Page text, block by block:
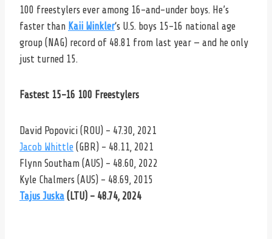
100 freestylers ever among 16-and-under boys. He’s
faster than Kaii Winkler‘s U.S. boys 15-16 national age
group (NAG) record of 48.81 from last year — and he only
just turned 15.
Fastest 15-16 100 Freestylers
David Popovici (ROU) – 47.30, 2021
Jacob Whittle (GBR) – 48.11, 2021
Flynn Southam (AUS) – 48.60, 2022
Kyle Chalmers (AUS) – 48.69, 2015
Tajus Juska (LTU) – 48.74, 2024